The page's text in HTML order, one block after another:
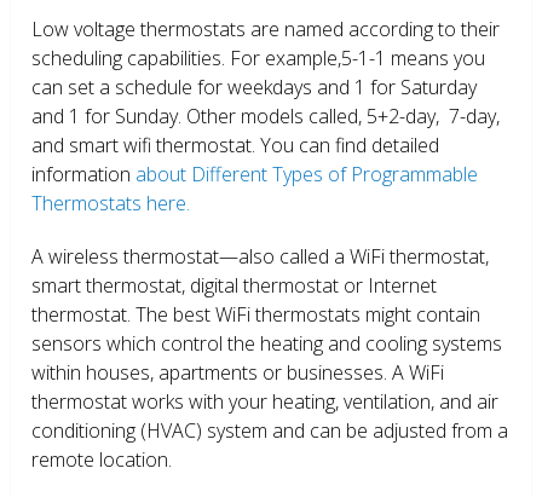
Low voltage thermostats are named according to their
scheduling capabilities. For example,5-1-1 means you
can set a schedule for weekdays and 1 for Saturday
and 1 for Sunday. Other models called, 5+2-day, 7-day,
and smart wifi thermostat. You can find detailed
information about Different Types of Programmable
Thermostats here.
A wireless thermostat—also called a WiFi thermostat,
smart thermostat, digital thermostat or Internet
thermostat. The best WiFi thermostats might contain
sensors which control the heating and cooling systems
within houses, apartments or businesses. A WiFi
thermostat works with your heating, ventilation, and air
conditioning (HVAC) system and can be adjusted from a
remote location.